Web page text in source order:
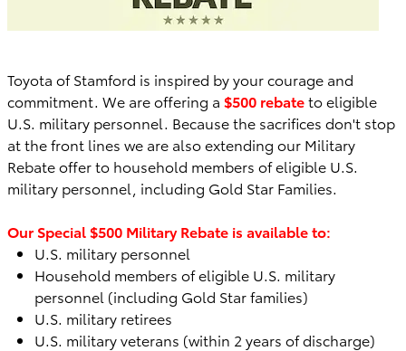
Toyota of Stamford is inspired by your courage and
commitment. We are offering a $500 rebateto eligible
U.S. military personnel. Because the sacrifices don't stop
at the front lines we are also extending our Military
Rebate offer to household members of eligible U.S.
military personnel, including Gold Star Families.
Our Special $500 Military Rebate is available to:
U.S. military personnel
Household members of eligible U.S. military
personnel (including Gold Star families)
U.S. military retirees
U.S. military veterans (within 2 years of discharge)